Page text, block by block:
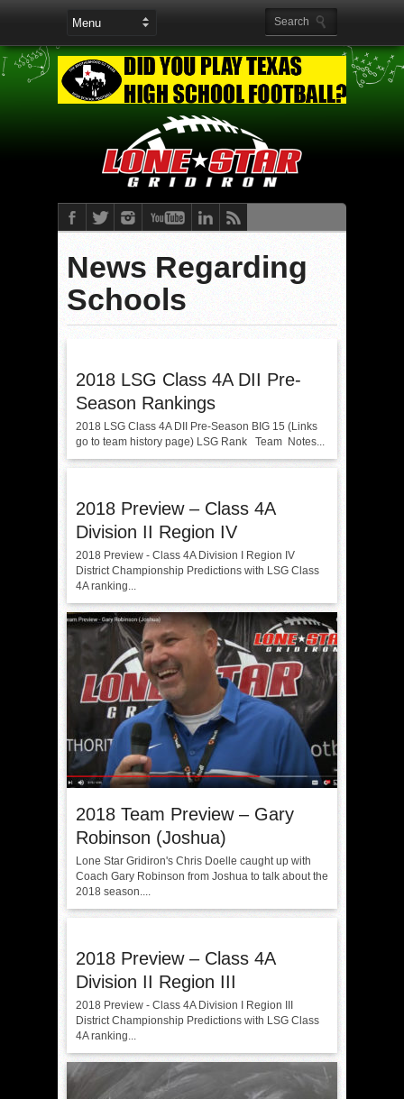
News Regarding
Schools
2018 LSG Class 4A DII Pre-
Season Rankings
2018 LSG Class 4A DII Pre-Season BIG 15 (Links
go to team history page) LSG Rank Team Notes...
2018 Preview – Class 4A
Division II Region IV
2018 Preview - Class 4A Division I Region IV
District Championship Predictions with LSG Class
4A ranking...
2018 Team Preview – Gary
Robinson (Joshua)
Lone Star Gridiron's Chris Doelle caught up with
Coach Gary Robinson from Joshua to talk about the
2018 season....
2018 Preview – Class 4A
Division II Region III
2018 Preview - Class 4A Division I Region III
District Championship Predictions with LSG Class
4A ranking...